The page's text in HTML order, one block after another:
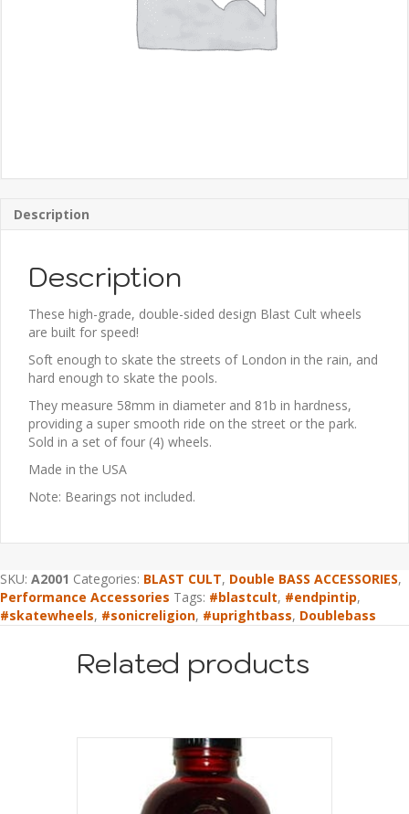
Description
Description
These high-grade, double-sided design Blast Cult wheels
are built for speed!
Soft enough to skate the streets of London in the rain, and
hard enough to skate the pools.
They measure 58mm in diameter and 81b in hardness,
providing a super smooth ride on the street or the park.
Sold in a set of four (4) wheels.
Made in the USA
Note: Bearings not included.
SKU: A2001 Categories: BLAST CULT, Double BASS ACCESSORIES,
Performance Accessories Tags: #blastcult, #endpintip,
#skatewheels, #sonicreligion, #uprightbass, Doublebass
Related products